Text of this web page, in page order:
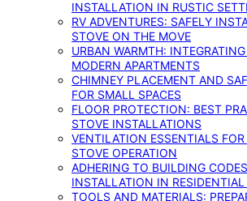
INSTALLATION IN RUSTIC
RV ADVENTURES: SAFELY
STOVE ON THE MOVE
URBAN WARMTH:
MODERN APARTMENTS
CHIMNEY PLACEMENT AND
FOR SMALL SPACES
FLOOR PROTECTION: BEST
STOVE INSTALLATIONS
VENTILATION ESSENTIALS
STOVE OPERATION
ADHERING TO BUILDING
INSTALLATION IN RESIDENTIAL
TOOLS AND MATERIALS: